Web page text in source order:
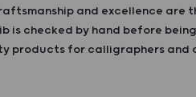
and excellence are
is checked by hand before
products for calligraphers and